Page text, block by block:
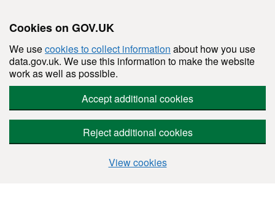
Cookies on GOV.UK
We usecookies to collect information about how you use
data.gov.uk. We use this information to make the website
work as well as possible.
Accept additional cookies
Reject additional cookies
View cookies